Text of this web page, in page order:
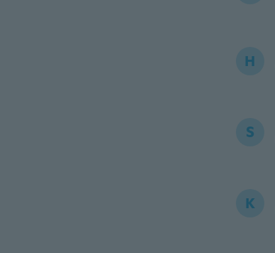
H
S
K